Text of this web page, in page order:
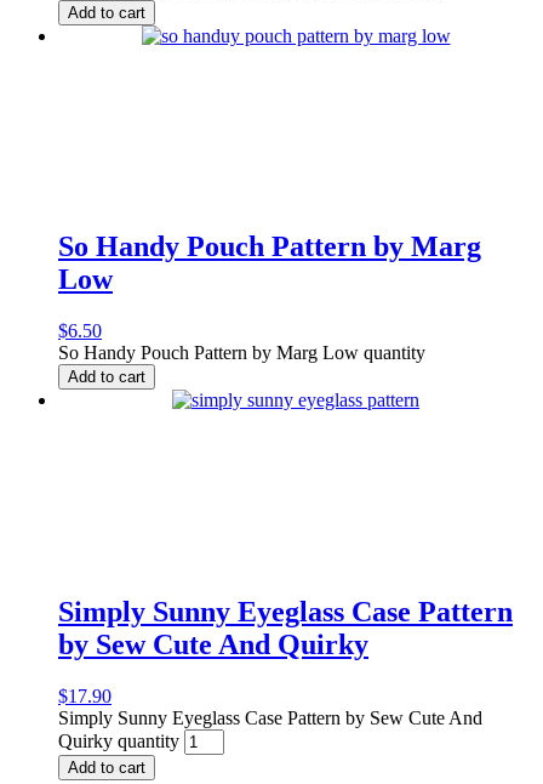
Add to cart
So Handy Pouch Pattern by Marg
Low
$6.50
So Handy Pouch Pattern by Marg Low quantity
Add to cart
Simply Sunny Eyeglass Case Pattern
by Sew Cute And Quirky
$17.90
Simply Sunny Eyeglass Case Pattern by Sew Cute And
Quirky quantity
Add to cart